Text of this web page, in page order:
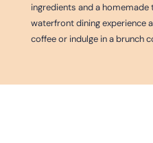
ingredients and a homemade
waterfront dining experience
coffee or indulge in a brunch